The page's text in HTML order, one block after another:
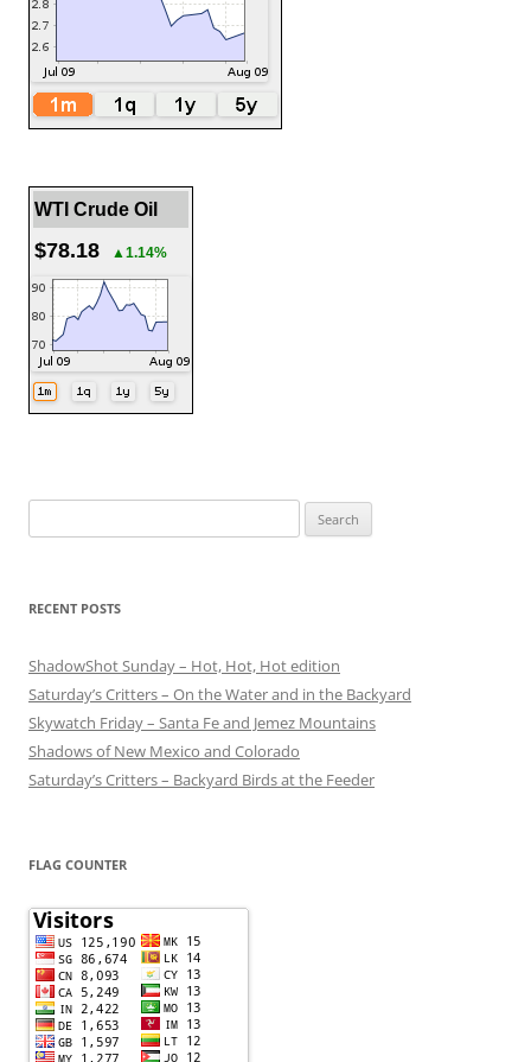
WTI Crude Oil
$78.18 ▲1.14%
for:
RECENT POSTS
ShadowShot Sunday – Hot, Hot, Hot edition
Saturday’s Critters – On the Water and in the Backyard
Skywatch Friday – Santa Fe and Jemez Mountains
Shadows of New Mexico and Colorado
Saturday’s Critters – Backyard Birds at the Feeder
FLAG COUNTER